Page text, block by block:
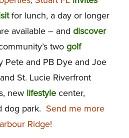
for lunch, a day or longer
available – and discover
two golf
Pete and PB Dye and Joe
St. Lucie Riverfront
new lifestylecenter,
dog park. Send me more
Ridge!